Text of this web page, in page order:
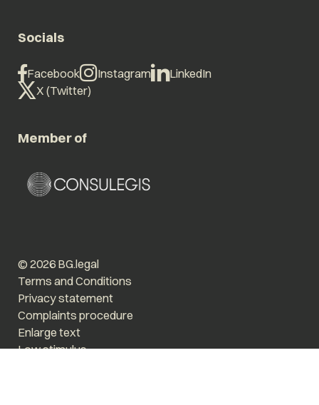
Socials
Facebook Instagram
LinkedIn
X (Twitter)
Member of
© 2026 BG.legal
Terms and Conditions
Privacy statement
Complaints procedure
Enlarge text
Low stimulus